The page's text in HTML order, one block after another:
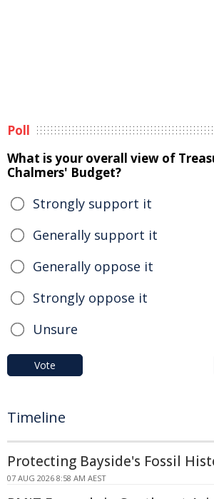
Poll
What is your overall view of
Chalmers' Budget?
Strongly support it
Generally support it
Generally oppose it
Strongly oppose it
Unsure
Vote
Timeline
Protecting Bayside's Fossil
07 AUG 2026 8:58 AM AEST